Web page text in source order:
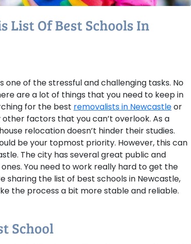
List Of Best Schools In
one of the stressful and challenging tasks. No
are a lot of things that you need to keep in
for the best removalists in Newcastleor
factors that you can’t overlook. As a
relocation doesn’t hinder their studies.
be your topmost priority. However, this can
The city has several great public and
You need to work really hard to get the
the list of best schools in Newcastle,
the process a bit more stable and reliable.
School